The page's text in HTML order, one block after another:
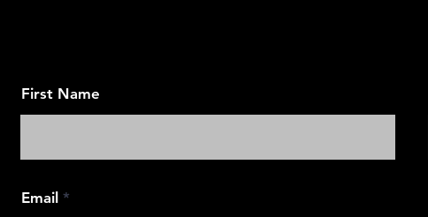
First Name
Email